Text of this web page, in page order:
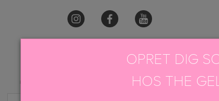
TILMELD NYHEDSBREV
Kun for tilbud og nyheder. Vi sælger eller videregiver aldrig kundeinformationer.
OPRET DIG
HOS THE